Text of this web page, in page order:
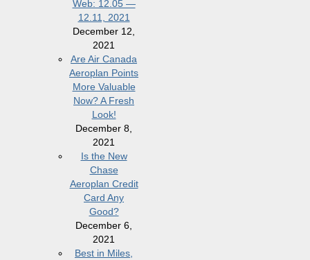
Web: 12.05 —
12.11, 2021
December 12,
2021
Are Air Canada
Aeroplan Points
More Valuable
Now? A Fresh
Look!
December 8,
2021
Is the New
Chase
Aeroplan Credit
Card Any
Good?
December 6,
2021
Best in Miles,